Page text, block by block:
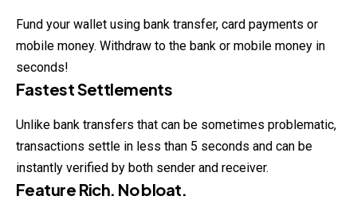
Fund your wallet using bank transfer, card payments or
mobile money. Withdraw to the bank or mobile money in
seconds!
Fastest Settlements
Unlike bank transfers that can be sometimes problematic,
transactions settle in less than 5 seconds and can be
instantly verified by both sender and receiver.
Feature Rich. No bloat.